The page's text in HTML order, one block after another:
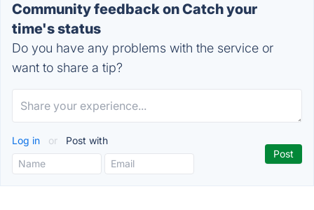
Community feedback on Catch your
time's status
Do you have any problems with the service or
want to share a tip?
Log in or Post with